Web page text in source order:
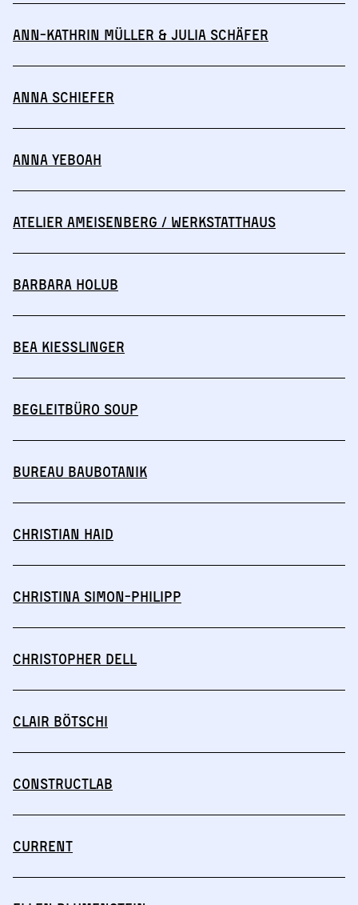
Ann-Kathrin Müller & Julia Schäfer
Anna Schiefer
Anna Yeboah
Atelier Ameisenberg / Werkstatthaus
Barbara Holub
Bea Kießlinger
Begleitbüro SOUP
BUREAU BAUBOTANIK
Christian Haid
Christina Simon-Philipp
Christopher Dell
Clair Bötschi
Constructlab
CURRENT